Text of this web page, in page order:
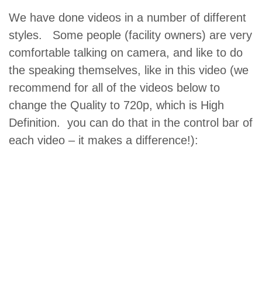
We have done videos in a number of different
styles. Some people (facility owners) are very
comfortable talking on camera, and like to do
the speaking themselves, like in this video (we
recommend for all of the videos below to
change the Quality to 720p, which is High
Definition. you can do that in the control bar of
each video – it makes a difference!):